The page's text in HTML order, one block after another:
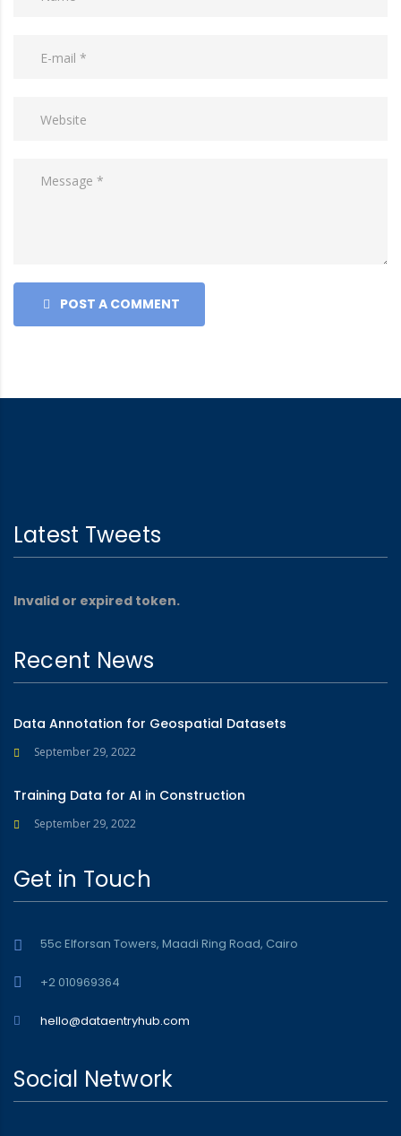
POST A COMMENT
Latest Tweets
Invalid or expired token.
Recent News
Data Annotation for Geospatial Datasets
September 29, 2022
Training Data for AI in Construction
September 29, 2022
Get in Touch
55c Elforsan Towers, Maadi Ring Road, Cairo
+2 010969364
hello@dataentryhub.com
Social Network